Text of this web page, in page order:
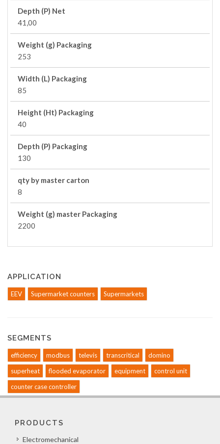
Depth (P) Net
41,00
Weight (g) Packaging
253
Width (L) Packaging
85
Height (Ht) Packaging
40
Depth (P) Packaging
130
qty by master carton
8
Weight (g) master Packaging
2200
APPLICATION
EEV Supermarket counters Supermarkets
SEGMENTS
efficiency modbus televis transcritical
domino
superheat
flooded evaporator equipment
control unit
counter case controller
PRODUCTS
Electromechanical